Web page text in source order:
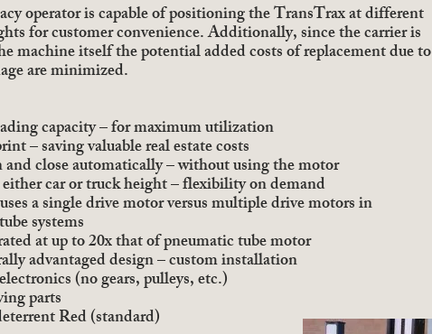
operator is capable of positioning the TransTrax at different
for customer convenience. Additionally, since the carrier is
machine itself the potential added costs of replacement due to
are minimized.
capacity – for maximum utilization
– saving valuable real estate costs
and close automatically – without using the motor
car or truck height – flexibility on demand
a single drive motor versus multiple drive motors in
systems
at up to 20x that of pneumatic tube motor
advantaged design – custom installation
(no gears, pulleys, etc.)
parts
Red (standard)